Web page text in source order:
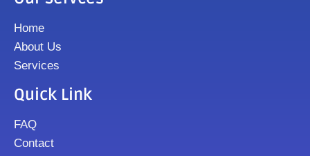
Home
About Us
Services
Quick Link
FAQ
Contact